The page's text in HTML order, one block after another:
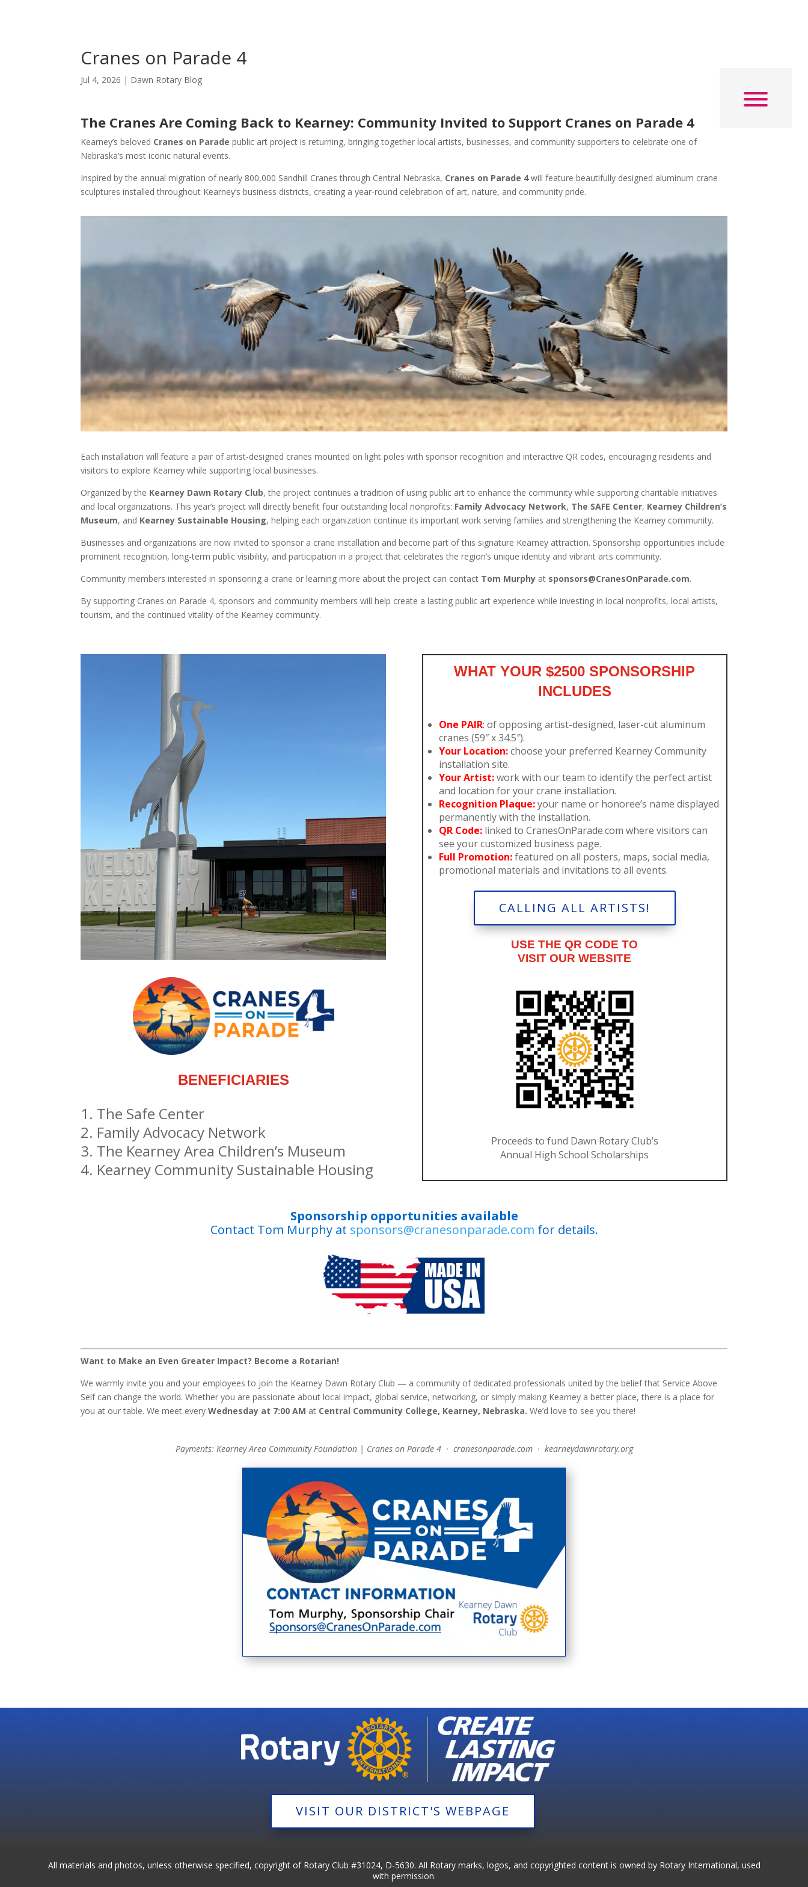
Cranes on Parade 4
Jul 4, 2026 | Dawn Rotary Blog
The Cranes Are Coming Back to Kearney: Community Invited to Support Cranes on Parade 4
Kearney’s beloved Cranes on Parade public art project is returning, bringing together local artists, businesses, and community supporters to celebrate one of
Nebraska’s most iconic natural events.
Inspired by the annual migration of nearly 800,000 Sandhill Cranes through Central Nebraska, Cranes on Parade 4will feature beautifully designed aluminum crane
sculptures installed throughout Kearney’s business districts, creating a year-round celebration of art, nature, and community pride.
Each installation will feature a pair of artist-designed cranes mounted on light poles with sponsor recognition and interactive QR codes, encouraging residents and
visitors to explore Kearney while supporting local businesses.
Organized by the Kearney Dawn Rotary Club, the project continues a tradition of using public art to enhance the community while supporting charitable initiatives
and local organizations. This year’s project will directly benefit four outstanding local nonprofits: Family Advocacy Network, The SAFE Center, Kearney Children’s
Museum, and Kearney Sustainable Housing, helping each organization continue its important work serving families and strengthening the Kearney community.
Businesses and organizations are now invited to sponsor a crane installation and become part of this signature Kearney attraction. Sponsorship opportunities include
prominent recognition, long-term public visibility, and participation in a project that celebrates the region’s unique identity and vibrant arts community.
Community members interested in sponsoring a crane or learning more about the project can contact Tom Murphy at sponsors@CranesOnParade.com.
By supporting Cranes on Parade 4, sponsors and community members will help create a lasting public art experience while investing in local nonprofits, local artists,
tourism, and the continued vitality of the Kearney community.
BENEFICIARIES
The Safe Center
Family Advocacy Network
The Kearney Area Children’s Museum
Kearney Community Sustainable Housing
WHAT YOUR $2500 SPONSORSHIP
INCLUDES
One PAIR: of opposing artist-designed, laser-cut aluminum
cranes (59″ x 34.5″).
Your Location: choose your preferred Kearney Community
installation site.
Your Artist:work with our team to identify the perfect artist
and location for your crane installation.
Recognition Plaque:your name or honoree’s name displayed
permanently with the installation.
QR Code:linked to CranesOnParade.com where visitors can
see your customized business page.
Full Promotion:featured on all posters, maps, social media,
promotional materials and invitations to all events.
CALLING ALL ARTISTS!
USE THE QR CODE TO
VISIT OUR WEBSITE
Proceeds to fund Dawn Rotary Club’s
Annual High School Scholarships
Sponsorship opportunities available
Contact Tom Murphy at sponsors@cranesonparade.com for details.
Want to Make an Even Greater Impact? Become a Rotarian!
We warmly invite you and your employees to join the Kearney Dawn Rotary Club — a community of dedicated professionals united by the belief that Service Above
Self can change the world. Whether you are passionate about local impact, global service, networking, or simply making Kearney a better place, there is a place for
you at our table. We meet everyWednesday at 7:00 AM at Central Community College, Kearney, Nebraska. We’d love to see you there!
Payments: Kearney Area Community Foundation | Cranes on Parade 4 · cranesonparade.com · kearneydawnrotary.org
VISIT OUR DISTRICT'S WEBPAGE
All materials and photos, unless otherwise specified, copyright of Rotary Club #31024, D-5630. All Rotary marks, logos, and copyrighted content is owned by Rotary International, used
with permission.